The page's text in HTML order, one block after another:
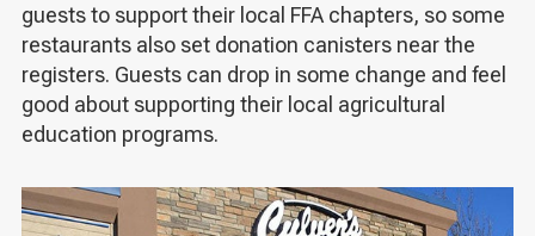
guests to support their local FFA chapters, so some
restaurants also set donation canisters near the
registers. Guests can drop in some change and feel
good about supporting their local agricultural
education programs.